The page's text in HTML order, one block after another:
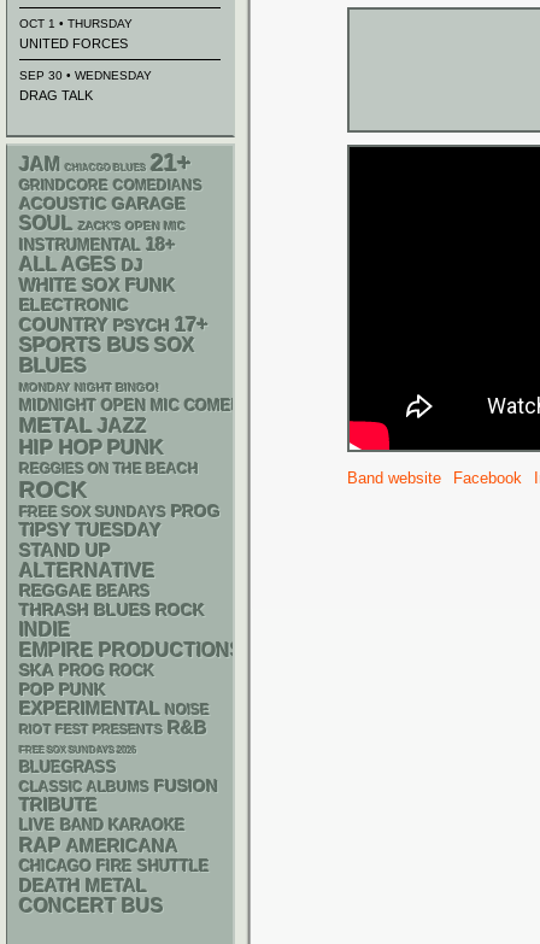
Band website Facebook
OCT 1 • THURSDAY
UNITED FORCES
SEP 30 • WEDNESDAY
DRAG TALK
JAM CHIACGO BLUES 21+
GRINDCORE COMEDIANS
ACOUSTIC GARAGE
SOUL ZACK'S OPEN MIC
INSTRUMENTAL 18+
ALL AGES DJ
WHITE SOX FUNK
ELECTRONIC
COUNTRY PSYCH 17+
SPORTS BUS SOX
BLUES
MONDAY NIGHT BINGO!
MIDNIGHT OPEN MIC COMEDY NIGHTS
METAL JAZZ
HIP HOP PUNK
REGGIES ON THE BEACH
ROCK
FREE SOX SUNDAYS PROG
TIPSY TUESDAY
STAND UP
ALTERNATIVE
REGGAE BEARS
THRASH BLUES ROCK
INDIE
EMPIRE PRODUCTIONS
SKA PROG ROCK
POP PUNK
EXPERIMENTAL NOISE
RIOT FEST PRESENTS R&B
FREE SOX SUNDAYS 2026
BLUEGRASS
CLASSIC ALBUMS FUSION
TRIBUTE
LIVE BAND KARAOKE
RAP AMERICANA
CHICAGO FIRE SHUTTLE
DEATH METAL
CONCERT BUS